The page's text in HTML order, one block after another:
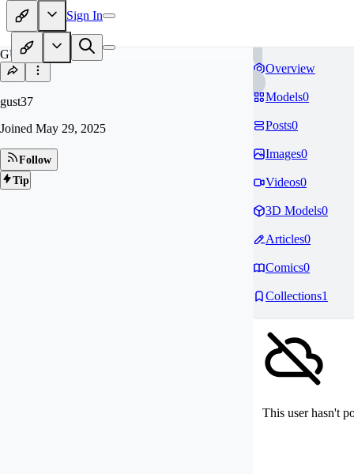
Sign In
GU
gust37
Joined May 29, 2025
Follow
Tip
Overview
Models0
Posts0
Images0
Videos0
3D Models0
Articles0
Comics0
Collections1
This user hasn't